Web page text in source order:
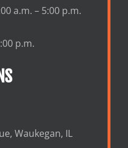
a.m. – 5:00 p.m.
p.m.
Waukegan, IL